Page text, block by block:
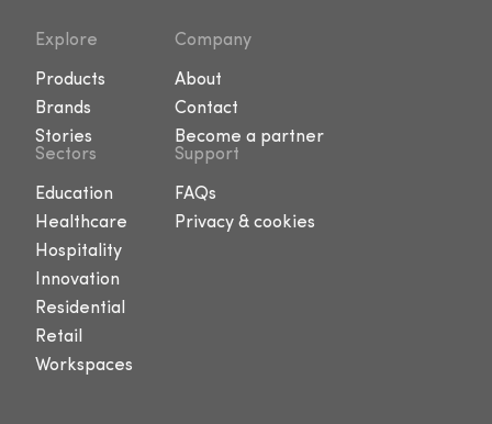
Explore
Products
Brands
Stories
Company
About
Contact
Become a partner
Sectors
Education
Healthcare
Hospitality
Innovation
Residential
Retail
Workspaces
Support
FAQs
Privacy & cookies